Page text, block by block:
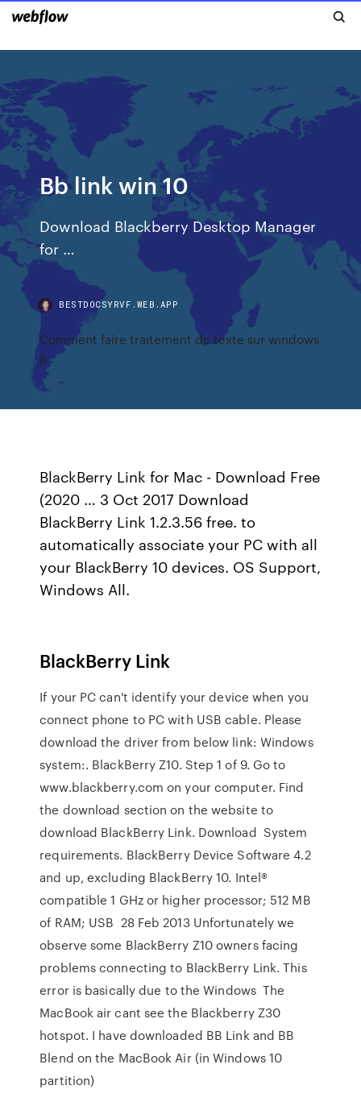
Bb link win 10
Download Blackberry Desktop Manager
for …
BESTDOCSYRVF.WEB.APP
Comment faire traitement de texte sur windows
8
BlackBerry Link for Mac - Download Free
(2020 … 3 Oct 2017 Download
BlackBerry Link 1.2.3.56 free. to
automatically associate your PC with all
your BlackBerry 10 devices. OS Support,
Windows All.
BlackBerry Link
If your PC can't identify your device when you
connect phone to PC with USB cable. Please
download the driver from below link: Windows
system:. BlackBerry Z10. Step 1 of 9. Go to
www.blackberry.com on your computer. Find
the download section on the website to
download BlackBerry Link. Download System
requirements. BlackBerry Device Software 4.2
and up, excluding BlackBerry 10. Intel®
compatible 1 GHz or higher processor; 512 MB
of RAM; USB 28 Feb 2013 Unfortunately we
observe some BlackBerry Z10 owners facing
problems connecting to BlackBerry Link. This
error is basically due to the Windows The
MacBook air cant see the Blackberry Z30
hotspot. I have downloaded BB Link and BB
Blend on the MacBook Air (in Windows 10
partition)